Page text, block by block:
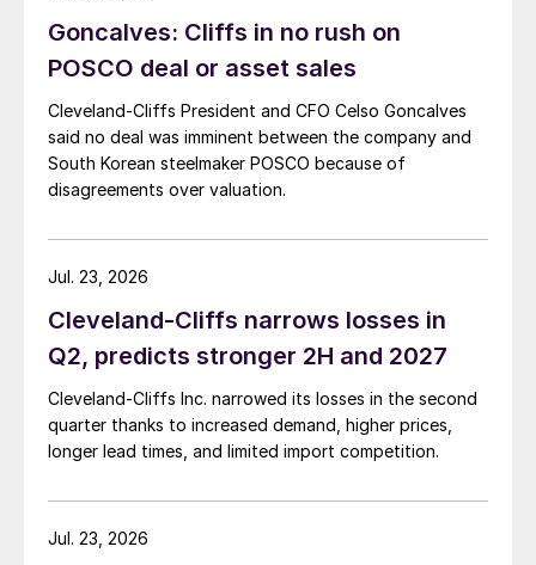
Goncalves: Cliffs in no rush on
POSCO deal or asset sales
Cleveland-Cliffs President and CFO Celso Goncalves
said no deal was imminent between the company and
South Korean steelmaker POSCO because of
disagreements over valuation.
Cleveland-Cliffs narrows losses in
Q2, predicts stronger 2H and 2027
Cleveland-Cliffs Inc. narrowed its losses in the second
quarter thanks to increased demand, higher prices,
longer lead times, and limited import competition.
Jul. 23, 2026
Jul. 23, 2026